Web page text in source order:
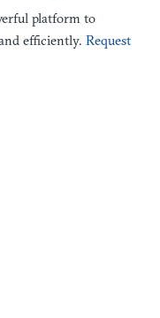
platform to
efficiently. Request